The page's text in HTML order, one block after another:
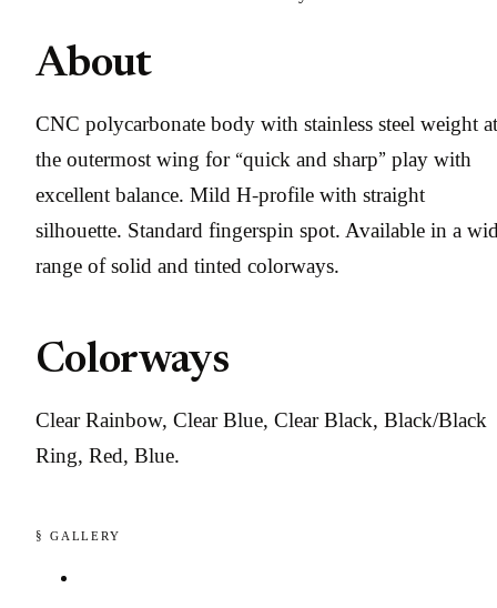
About
CNC polycarbonate body with stainless steel weight at
the outermost wing for “quick and sharp” play with
excellent balance. Mild H-profile with straight
silhouette. Standard fingerspin spot. Available in a
range of solid and tinted colorways.
Colorways
Clear Rainbow, Clear Blue, Clear Black, Black/Black
Ring, Red, Blue.
§ GALLERY